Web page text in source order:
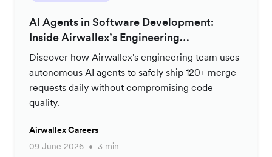
AI Agents in Software Development:
Inside Airwallex’s Engineering
Productivity Strategy
Discover how Airwallex's engineering team uses
autonomous AI agents to safely ship 120+ merge
requests daily without compromising code
quality.
Airwallex Careers
09 June 2026
3 min